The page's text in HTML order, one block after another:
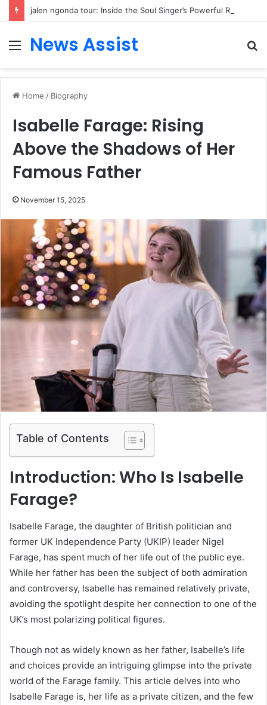
Menu
News Assist
Home / Biography
Isabelle Farage: Rising
Above the Shadows of Her
Famous Father
November 15, 2025
Table of Contents
Introduction: Who Is Isabelle
Farage?
Isabelle Farage, the daughter of British politician and
former UK Independence Party (UKIP) leader Nigel
Farage, has spent much of her life out of the public eye.
While her father has been the subject of both admiration
and controversy, Isabelle has remained relatively private,
avoiding the spotlight despite her connection to one of the
UK’s most polarizing political figures.
Though not as widely known as her father, Isabelle’s life
and choices provide an intriguing glimpse into the private
world of the Farage family. This article delves into who
Isabelle Farage is, her life as a private citizen, and the few